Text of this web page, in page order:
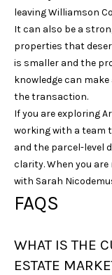
leaving Williamson
It can also be a
properties that
is smaller and the
knowledge can
the transaction.
If you are exploring
working with a team
and the parcel-level
clarity. When you
with Sarah
FAQS
WHAT IS THE
ESTATE